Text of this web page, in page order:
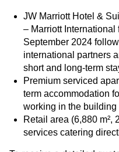
JW Marriott Hotel &
– Marriott International
September 2024
international partners
short and long-term
Premium serviced
term accommodation
working in the building
Retail area (6,880 m²,
services catering